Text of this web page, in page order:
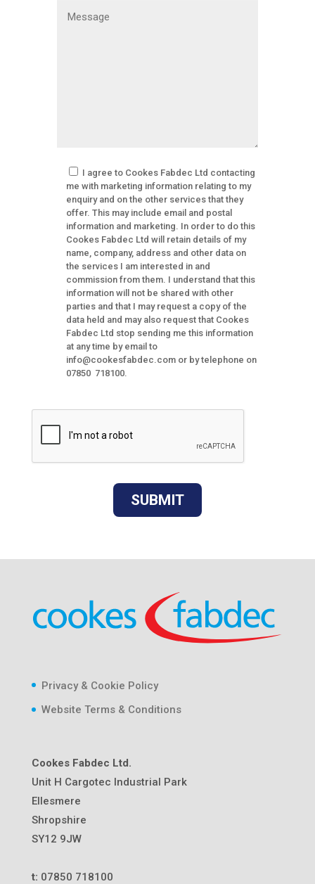
I agree to Cookes Fabdec Ltd contacting
me with marketing information relating to my
enquiry and on the other services that they
offer. This may include email and postal
information and marketing. In order to do this
Cookes Fabdec Ltd will retain details of my
name, company, address and other data on
the services I am interested in and
commission from them. I understand that this
information will not be shared with other
parties and that I may request a copy of the
data held and may also request that Cookes
Fabdec Ltd stop sending me this information
at any time by email to
info@cookesfabdec.com or by telephone on
07850 718100.
Privacy & Cookie Policy
Website Terms & Conditions
Cookes Fabdec Ltd.
Unit H Cargotec Industrial Park
Ellesmere
Shropshire
SY12 9JW
t: 07850 718100